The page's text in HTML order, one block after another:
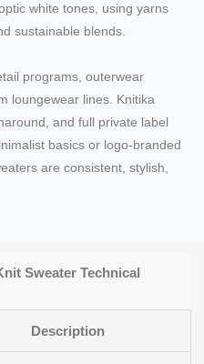
white tones, using yarns
sustainable blends.
programs, outerwear
loungewear lines. Knitika
and full private label
basics or logo-branded
are consistent, stylish,
Sweater Technical
Description